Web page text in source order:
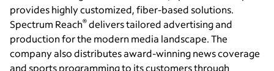
provides highly customized, fiber-based solutions.
Spectrum Reach® delivers tailored advertising and
production for the modern media landscape. The
company also distributes award-winning news coverage
and sports programming to its customers through